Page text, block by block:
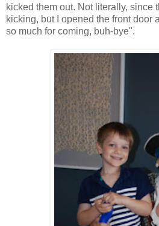
kicked them out. Not literally, since
kicking, but I opened the front door
so much for coming, buh-bye".